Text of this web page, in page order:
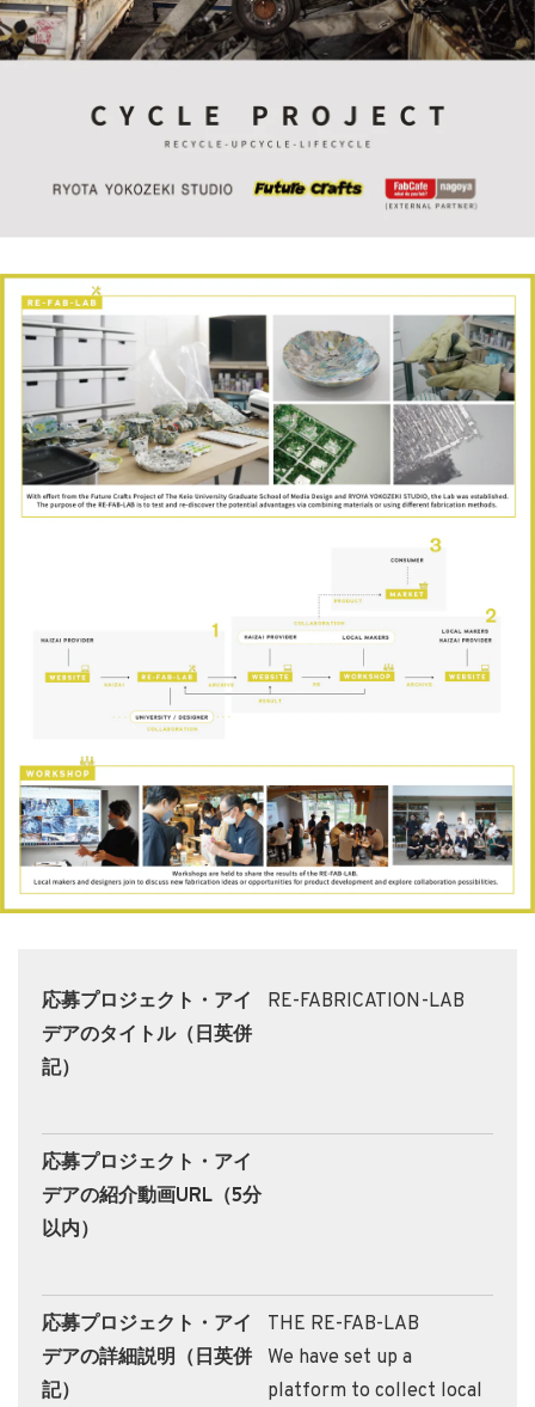
応募プロジェクト・アイ
デアのタイトル（日英併
記）
RE-FABRICATION-LAB
応募プロジェクト・アイ
デアの紹介動画URL（5分
以内）
応募プロジェクト・アイ
デアの詳細説明（日英併
記）
THE RE-FAB-LAB
We have set up a
platform to collect local